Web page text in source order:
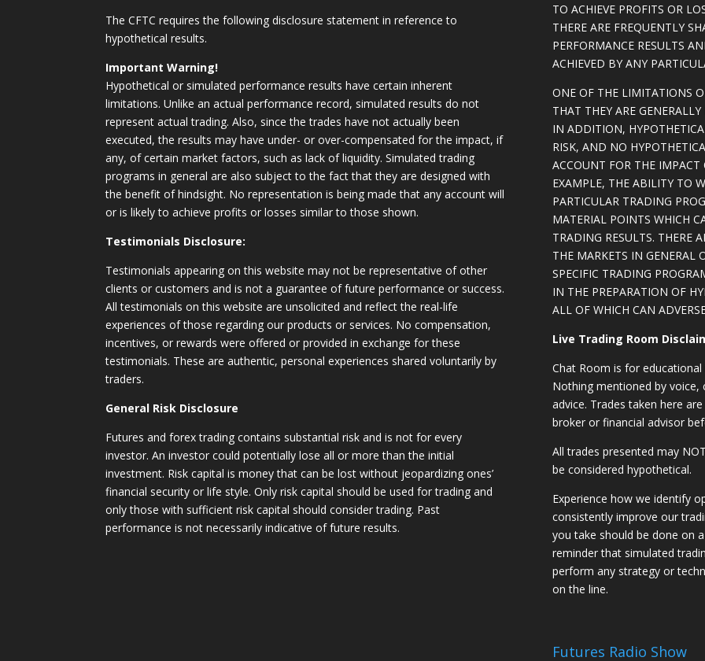
The CFTC requires the following disclosure statement in reference to
hypothetical results.
Important Warning!
Hypothetical or simulated performance results have certain inherent
limitations. Unlike an actual performance record, simulated results do not
represent actual trading. Also, since the trades have not actually been
executed, the results may have under- or over-compensated for the impact, if
any, of certain market factors, such as lack of liquidity. Simulated trading
programs in general are also subject to the fact that they are designed with
the benefit of hindsight. No representation is being made that any account will
or is likely to achieve profits or losses similar to those shown.
Testimonials Disclosure:
Testimonials appearing on this website may not be representative of other
clients or customers and is not a guarantee of future performance or success.
All testimonials on this website are unsolicited and reflect the real-life
experiences of those regarding our products or services. No compensation,
incentives, or rewards were offered or provided in exchange for these
testimonials. These are authentic, personal experiences shared voluntarily by
traders.
General Risk Disclosure
Futures and forex trading contains substantial risk and is not for every
investor. An investor could potentially lose all or more than the initial
investment. Risk capital is money that can be lost without jeopardizing ones’
financial security or life style. Only risk capital should be used for trading and
only those with sufficient risk capital should consider trading. Past
performance is not necessarily indicative of future results.
TO ACHIEVE PROFITS OR
THERE ARE FREQUENTLY
PERFORMANCE RESULTS
ACHIEVED BY ANY
ONE OF THE LIMITATIONS
THAT THEY ARE
IN ADDITION,
RISK, AND NO
ACCOUNT FOR THE
EXAMPLE, THE ABILITY TO
PARTICULAR TRADING
MATERIAL POINTS WHICH
TRADING RESULTS. THERE
THE MARKETS IN GENERAL
SPECIFIC TRADING
IN THE PREPARATION OF
ALL OF WHICH CAN
Live Trading Room
Chat Room is for
Nothing mentioned by
advice. Trades taken here
broker or financial advisor
All trades presented may
be considered hypothetical.
Experience how we identify
consistently improve our
you take should be done on
reminder that simulated
perform any strategy or
on the line.
Futures Radio Show